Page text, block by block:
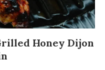
Honey Dijon